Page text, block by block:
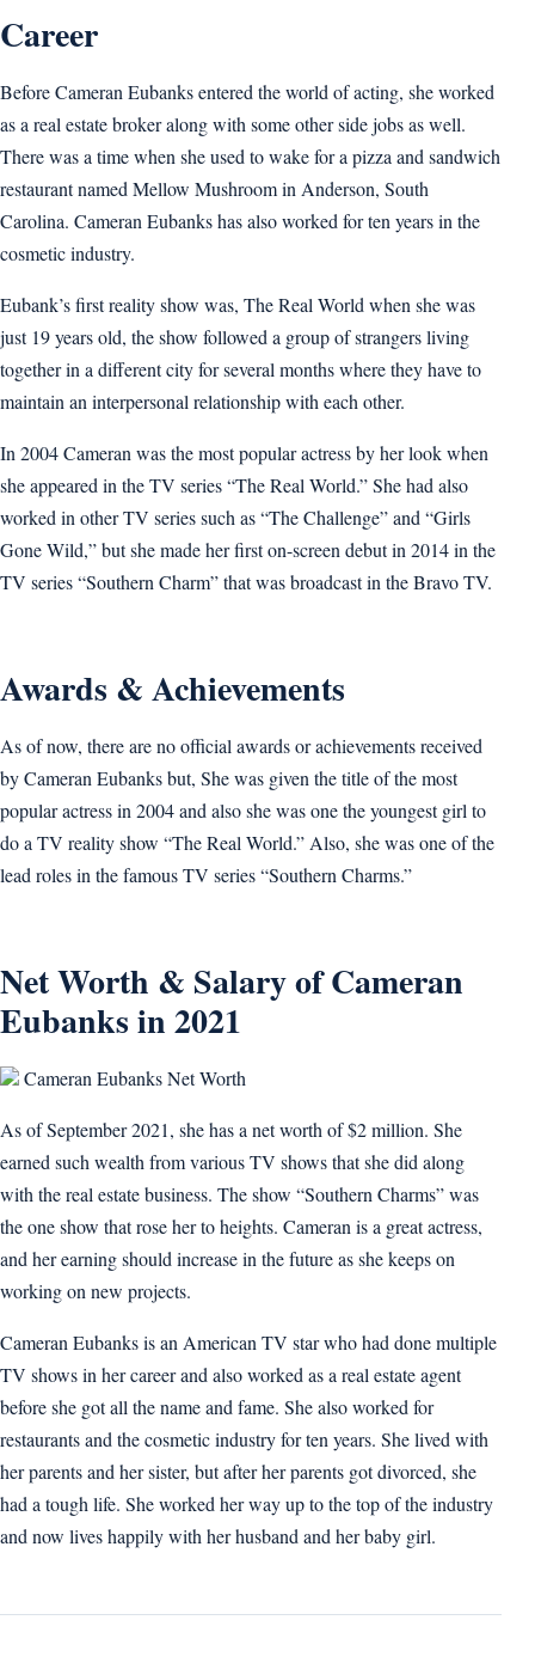
Career
Before Cameran Eubanks entered the world of acting, she worked
as a real estate broker along with some other side jobs as well.
There was a time when she used to wake for a pizza and sandwich
restaurant named Mellow Mushroom in Anderson, South
Carolina. Cameran Eubanks has also worked for ten years in the
cosmetic industry.
Eubank’s first reality show was, The Real World when she was
just 19 years old, the show followed a group of strangers living
together in a different city for several months where they have to
maintain an interpersonal relationship with each other.
In 2004 Cameran was the most popular actress by her look when
she appeared in the TV series “The Real World.” She had also
worked in other TV series such as “The Challenge” and “Girls
Gone Wild,” but she made her first on-screen debut in 2014 in the
TV series “Southern Charm” that was broadcast in the Bravo TV.
Awards & Achievements
As of now, there are no official awards or achievements received
by Cameran Eubanks but, She was given the title of the most
popular actress in 2004 and also she was one the youngest girl to
do a TV reality show “The Real World.” Also, she was one of the
lead roles in the famous TV series “Southern Charms.”
Net Worth & Salary of Cameran
Eubanks in 2021
Cameran Eubanks Net Worth
As of September 2021, she has a net worth of $2 million. She
earned such wealth from various TV shows that she did along
with the real estate business. The show “Southern Charms” was
the one show that rose her to heights. Cameran is a great actress,
and her earning should increase in the future as she keeps on
working on new projects.
Cameran Eubanks is an American TV star who had done multiple
TV shows in her career and also worked as a real estate agent
before she got all the name and fame. She also worked for
restaurants and the cosmetic industry for ten years. She lived with
her parents and her sister, but after her parents got divorced, she
had a tough life. She worked her way up to the top of the industry
and now lives happily with her husband and her baby girl.